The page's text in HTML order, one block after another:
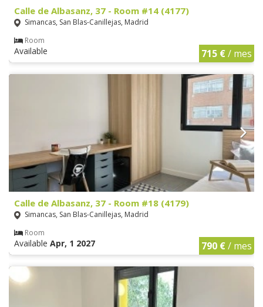
Calle de Albasanz, 37 - Room #14 (4177)
Simancas, San Blas-Canillejas, Madrid
Room
Available 715 €/ mes
Calle de Albasanz, 37 - Room #18 (4179)
Simancas, San Blas-Canillejas, Madrid
Room
Available Apr, 1 2027 790 €/ mes